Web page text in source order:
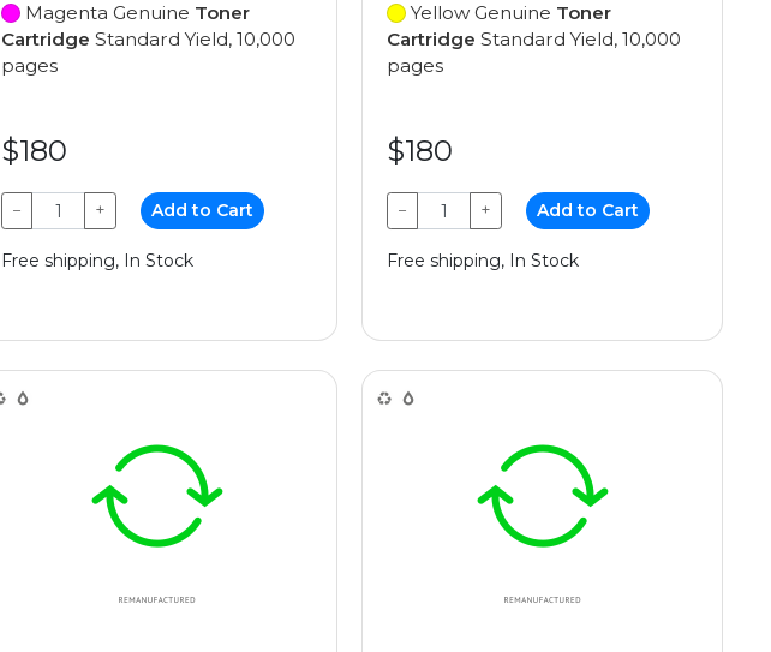
Magenta Genuine Toner
Cartridge Standard Yield, 10,000
pages
$180
− + Add to Cart
Free shipping, In Stock
Yellow Genuine Toner
Cartridge Standard Yield, 10,000
pages
$180
− + Add to Cart
Free shipping, In Stock